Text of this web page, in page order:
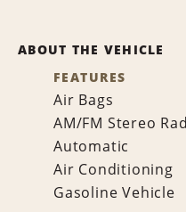
ABOUT THE VEHICLE
FEATURES
Air Bags
AM/FM Stereo
Automatic
Air Conditioning
Gasoline Vehicle